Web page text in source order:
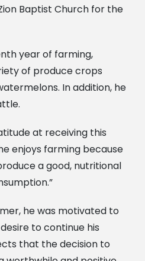
Baptist Church for the
year of farming,
of produce crops
In addition, he
at receiving this
enjoys farming because
a good, nutritional
he was motivated to
to continue his
that the decision to